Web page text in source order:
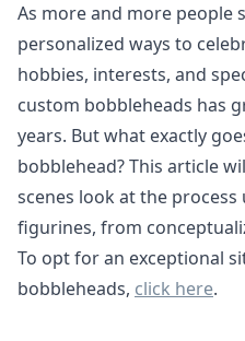
As more and more people
personalized ways to
hobbies, interests, and
custom bobbleheads has
years. But what exactly
bobblehead? This article
scenes look at the
figurines, from
To opt for an exceptional
bobbleheads, click here.